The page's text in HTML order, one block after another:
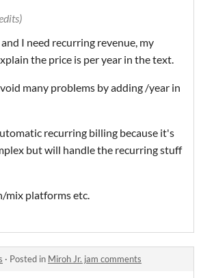
I need recurring revenue, my
the price is per year in the text.
many problems by adding /year in
recurring billing because it's
but will handle the recurring stuff
mix platforms etc.
· Posted in Miroh Jr. jam comments